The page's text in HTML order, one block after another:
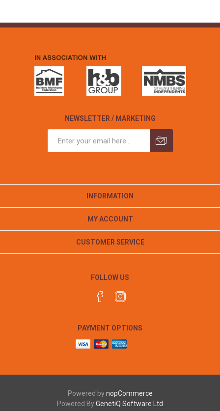
NEWSLETTER / MARKETING
INFORMATION
MY ACCOUNT
CUSTOMER SERVICE
FOLLOW US
PAYMENT OPTIONS
Powered bynopCommerce
Powered ByGenetiQ Software Ltd